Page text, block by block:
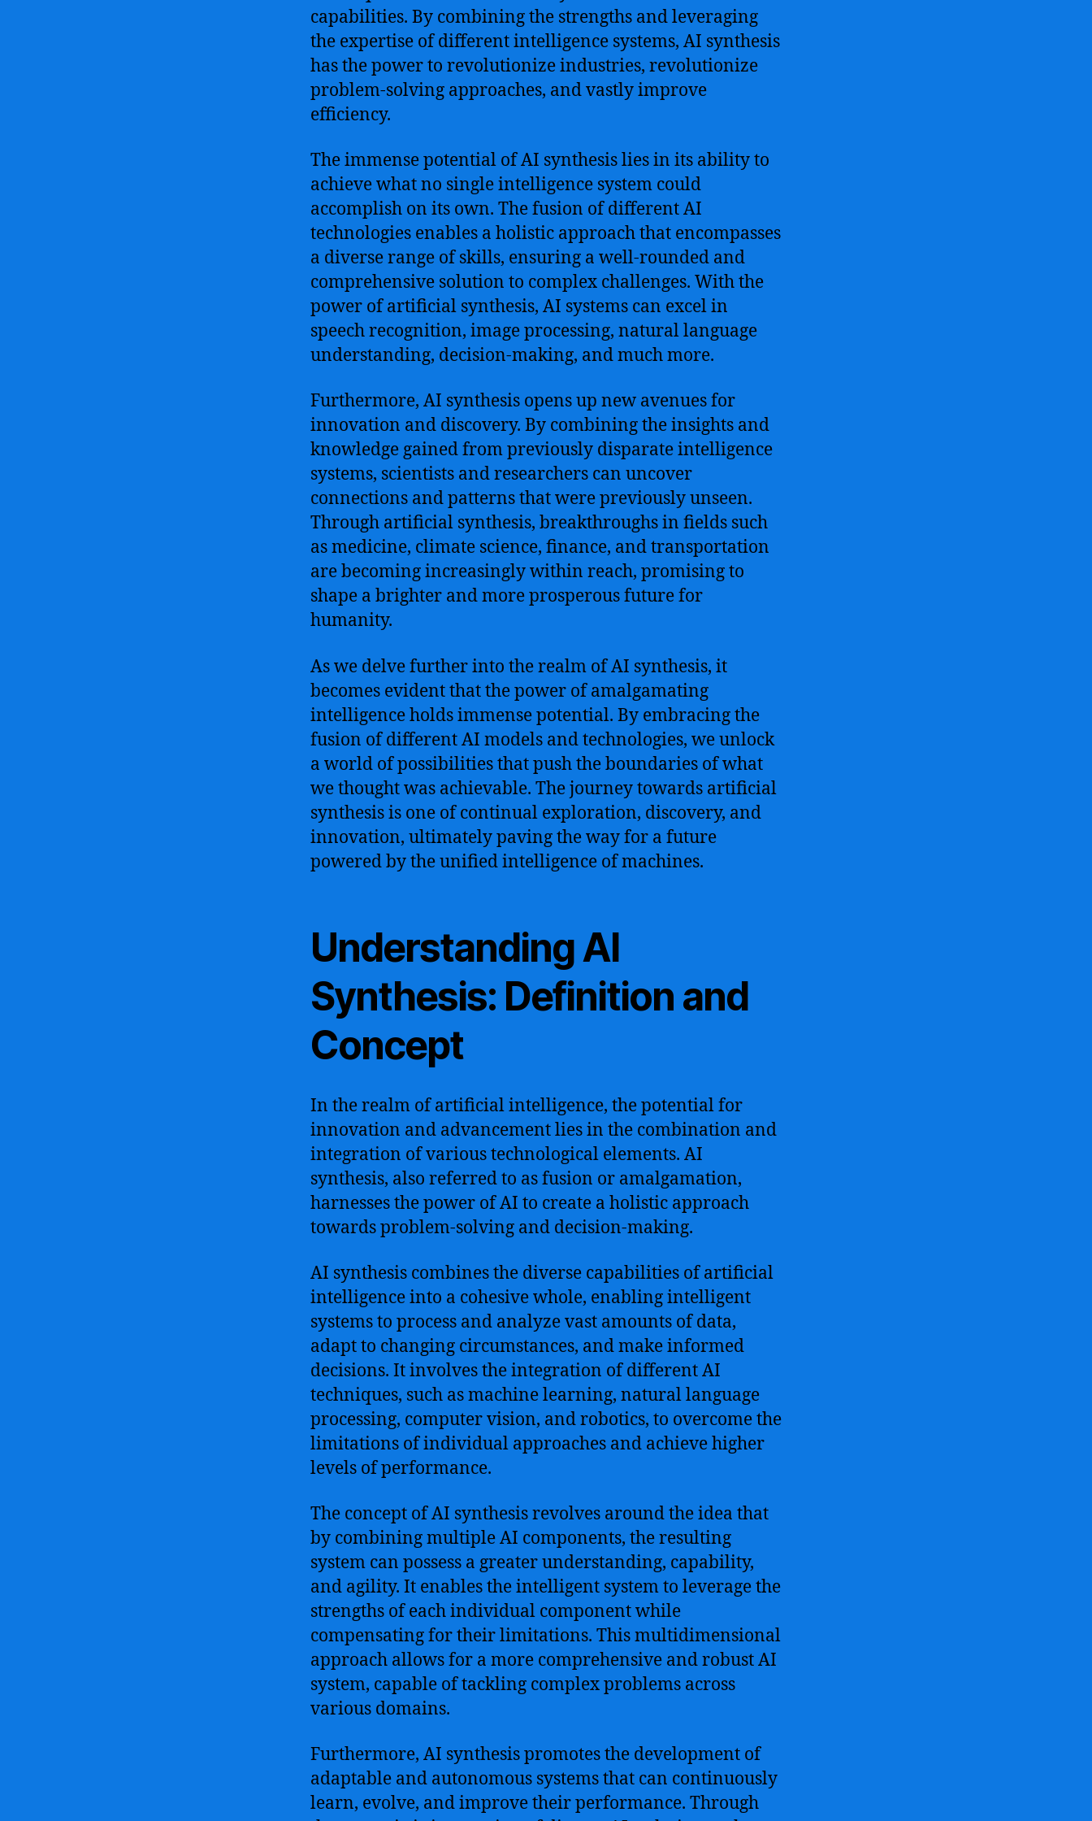
capabilities. By combining the strengths and leveraging
the expertise of different intelligence systems, AI synthesis
has the power to revolutionize industries, revolutionize
problem-solving approaches, and vastly improve
efficiency.
The immense potential of AI synthesis lies in its ability to
achieve what no single intelligence system could
accomplish on its own. The fusion of different AI
technologies enables a holistic approach that encompasses
a diverse range of skills, ensuring a well-rounded and
comprehensive solution to complex challenges. With the
power of artificial synthesis, AI systems can excel in
speech recognition, image processing, natural language
understanding, decision-making, and much more.
Furthermore, AI synthesis opens up new avenues for
innovation and discovery. By combining the insights and
knowledge gained from previously disparate intelligence
systems, scientists and researchers can uncover
connections and patterns that were previously unseen.
Through artificial synthesis, breakthroughs in fields such
as medicine, climate science, finance, and transportation
are becoming increasingly within reach, promising to
shape a brighter and more prosperous future for
humanity.
As we delve further into the realm of AI synthesis, it
becomes evident that the power of amalgamating
intelligence holds immense potential. By embracing the
fusion of different AI models and technologies, we unlock
a world of possibilities that push the boundaries of what
we thought was achievable. The journey towards artificial
synthesis is one of continual exploration, discovery, and
innovation, ultimately paving the way for a future
powered by the unified intelligence of machines.
Understanding AI
Synthesis: Definition and
Concept
In the realm of artificial intelligence, the potential for
innovation and advancement lies in the combination and
integration of various technological elements. AI
synthesis, also referred to as fusion or amalgamation,
harnesses the power of AI to create a holistic approach
towards problem-solving and decision-making.
AI synthesis combines the diverse capabilities of artificial
intelligence into a cohesive whole, enabling intelligent
systems to process and analyze vast amounts of data,
adapt to changing circumstances, and make informed
decisions. It involves the integration of different AI
techniques, such as machine learning, natural language
processing, computer vision, and robotics, to overcome the
limitations of individual approaches and achieve higher
levels of performance.
The concept of AI synthesis revolves around the idea that
by combining multiple AI components, the resulting
system can possess a greater understanding, capability,
and agility. It enables the intelligent system to leverage the
strengths of each individual component while
compensating for their limitations. This multidimensional
approach allows for a more comprehensive and robust AI
system, capable of tackling complex problems across
various domains.
Furthermore, AI synthesis promotes the development of
adaptable and autonomous systems that can continuously
learn, evolve, and improve their performance. Through